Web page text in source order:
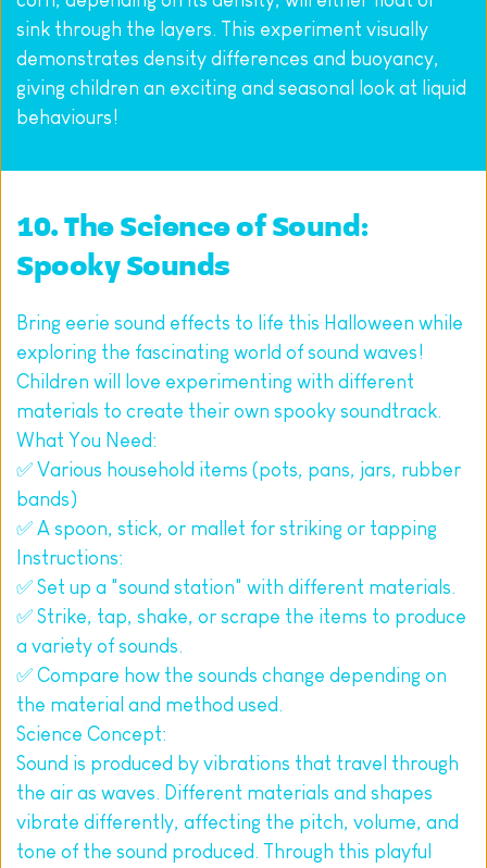
sink through the layers. This experiment visually
demonstrates density differences and buoyancy,
giving children an exciting and seasonal look at liquid
behaviours!
10. The Science of Sound:
Spooky Sounds
Bring eerie sound effects to life this Halloween while
exploring the fascinating world of sound waves!
Children will love experimenting with different
materials to create their own spooky soundtrack.
What You Need:
✅ Various household items (pots, pans, jars, rubber
bands)
✅ A spoon, stick, or mallet for striking or tapping
Instructions:
✅ Set up a "sound station" with different materials.
✅ Strike, tap, shake, or scrape the items to produce
a variety of sounds.
✅ Compare how the sounds change depending on
the material and method used.
Science Concept:
Sound is produced by vibrations that travel through
the air as waves. Different materials and shapes
vibrate differently, affecting the pitch, volume, and
tone of the sound produced. Through this playful